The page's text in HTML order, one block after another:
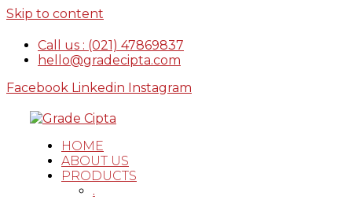
Skip to content
Call us : (021) 47869837
hello@gradecipta.com
Facebook Linkedin Instagram
HOME
ABOUT US
PRODUCTS
.